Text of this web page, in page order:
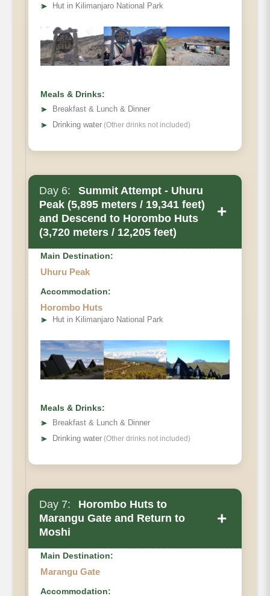
➤ Hut in Kilimanjaro National Park
Meals & Drinks:
➤
Breakfast & Lunch & Dinner
➤ Drinking water (Other drinks not included)
Day 6:
Summit Attempt - Uhuru
Peak (5,895 meters / 19,341 feet)
and Descend to Horombo Huts
(3,720 meters / 12,205 feet)
+
Main Destination:
Uhuru Peak
Accommodation:
Horombo Huts
➤ Hut in Kilimanjaro National Park
Meals & Drinks:
➤
Breakfast & Lunch & Dinner
➤ Drinking water (Other drinks not included)
Day 7:
Horombo Huts to
Marangu Gate and Return to
Moshi
+
Main Destination:
Marangu Gate
Accommodation: